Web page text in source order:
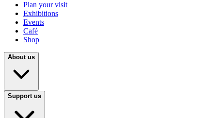
Plan your visit
Exhibitions
Events
Café
Shop
About us
Support us